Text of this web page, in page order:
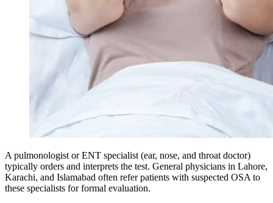
A pulmonologist or ENT specialist (ear, nose, and throat doctor)
typically orders and interprets the test. General physicians in Lahore,
Karachi, and Islamabad often refer patients with suspected OSA to
these specialists for formal evaluation.